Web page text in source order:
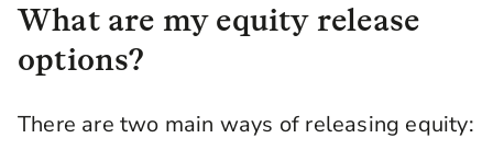
What are my equity release
options?
There are two main ways of releasing equity: